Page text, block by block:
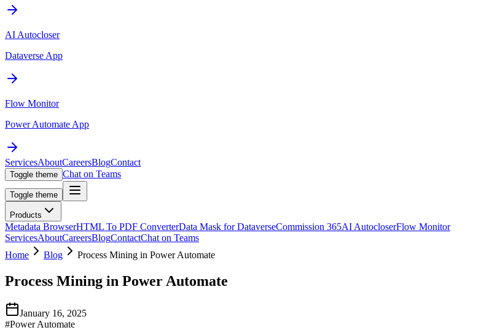
AI Autocloser
Dataverse App
Flow Monitor
Power Automate App
ServicesAboutCareersBlogContact
Toggle theme Chat on Teams
Toggle theme
Products
Metadata BrowserHTML To PDF ConverterData Mask for DataverseCommission 365AI AutocloserFlow Monitor
ServicesAboutCareersBlogContactChat on Teams
Home
Blog Process Mining in Power Automate
Process Mining in Power Automate
January 16, 2025
#Power Automate